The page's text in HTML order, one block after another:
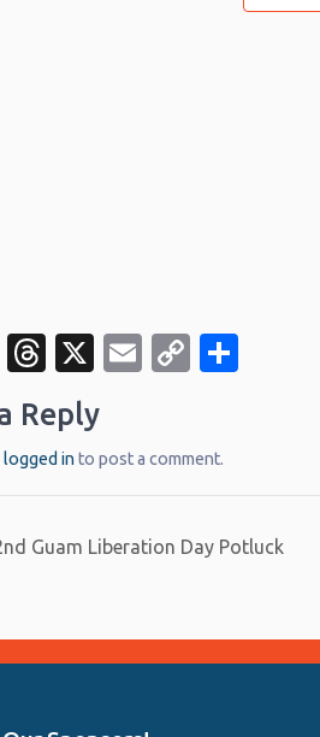
LinkedIn
Threads
X EmailCopy
Reply
logged in to post a comment.
Guam Liberation Day Potluck